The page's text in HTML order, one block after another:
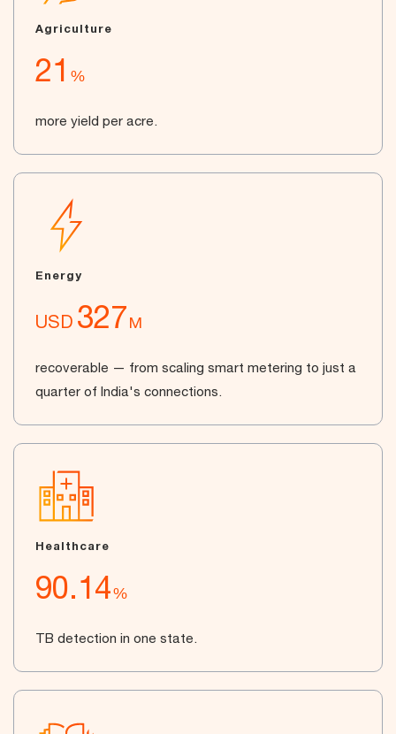
Agriculture
21 %
more yield per acre.
Energy
USD 327M
recoverable — from scaling smart metering to just a
quarter of India's connections.
Healthcare
90.14%
TB detection in one state.